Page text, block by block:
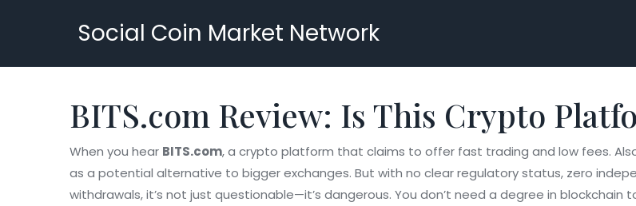
Social Coin Market Network
BITS.com Review: Is This Crypto
When you hear BITS.com,a crypto platform that claims to offer fast trading and low fees.
as a potential alternative to bigger exchanges. But with no clear regulatory status, zero
withdrawals, it’s not just questionable—it’s dangerous. You don’t need a degree in blockchain